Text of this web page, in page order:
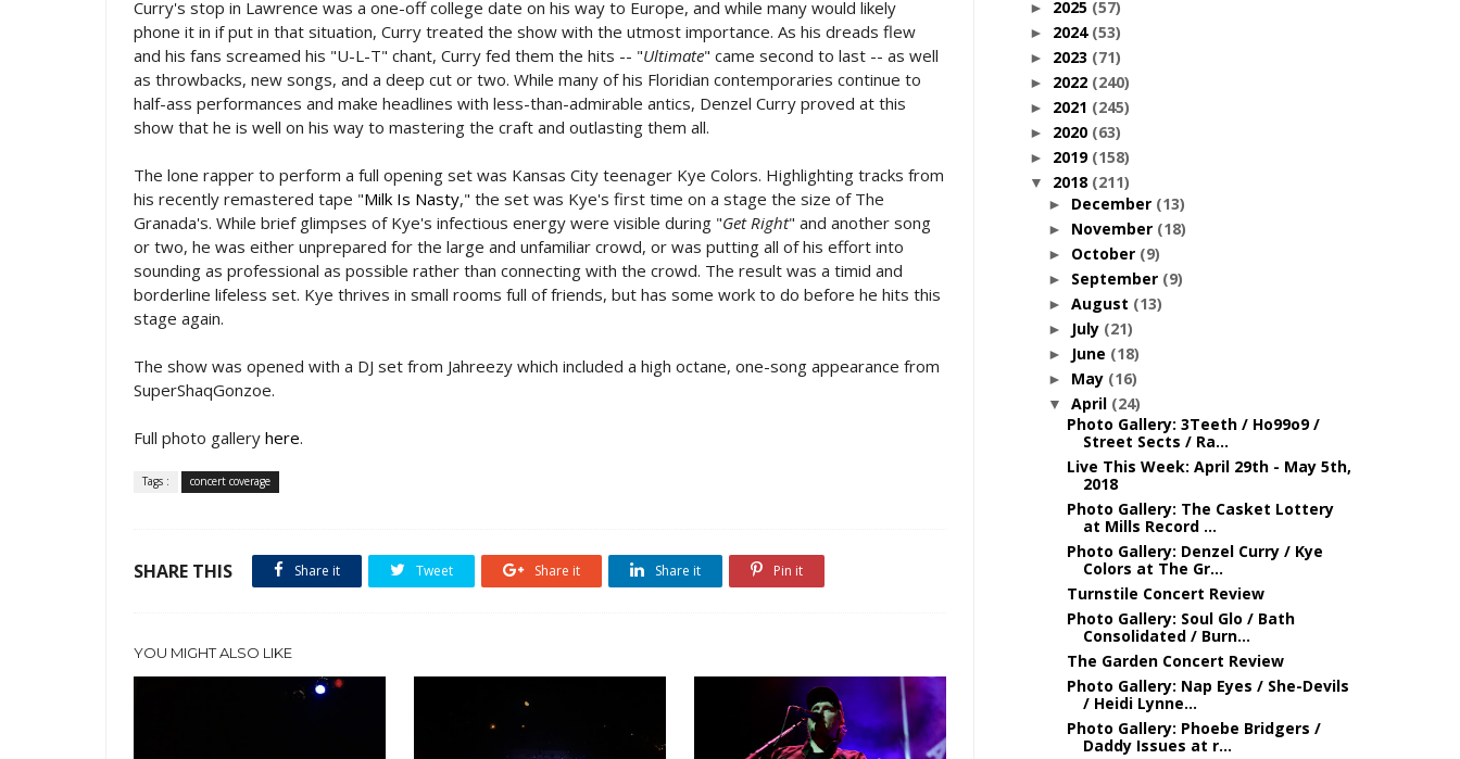
Curry's stop in Lawrence was a one-off college date on his way to Europe, and while many would likely
phone it in if put in that situation, Curry treated the show with the utmost importance. As his dreads flew
and his fans screamed his "U-L-T" chant, Curry fed them the hits -- "Ultimate" came second to last -- as well
as throwbacks, new songs, and a deep cut or two. While many of his Floridian contemporaries continue to
half-ass performances and make headlines with less-than-admirable antics, Denzel Curry proved at this
show that he is well on his way to mastering the craft and outlasting them all.
The lone rapper to perform a full opening set was Kansas City teenager Kye Colors. Highlighting tracks from
his recently remastered tape "Milk Is Nasty," the set was Kye's first time on a stage the size of The
Granada's. While brief glimpses of Kye's infectious energy were visible during "Get Right" and another song
or two, he was either unprepared for the large and unfamiliar crowd, or was putting all of his effort into
sounding as professional as possible rather than connecting with the crowd. The result was a timid and
borderline lifeless set. Kye thrives in small rooms full of friends, but has some work to do before he hits this
stage again.
The show was opened with a DJ set from Jahreezy which included a high octane, one-song appearance from
SuperShaqGonzoe.
Full photo gallery here.
Tags : concert coverage
SHARE THIS Share it Tweet Share it Share it Pin it
YOU MIGHT ALSO LIKE
► 2025 (57)
► 2024 (53)
► 2023 (71)
► 2022 (240)
► 2021 (245)
► 2020 (63)
► 2019 (158)
▼ 2018 (211)
► December (13)
► November (18)
► October (9)
► September (9)
► August (13)
► July (21)
► June (18)
► May (16)
▼ April (24)
Photo Gallery: 3Teeth / Ho99o9 /
Street Sects / Ra...
Live This Week: April 29th - May 5th,
2018
Photo Gallery: The Casket Lottery
at Mills Record ...
Photo Gallery: Denzel Curry / Kye
Colors at The Gr...
Turnstile Concert Review
Photo Gallery: Soul Glo / Bath
Consolidated / Burn...
The Garden Concert Review
Photo Gallery: Nap Eyes / She-Devils
/ Heidi Lynne...
Photo Gallery: Phoebe Bridgers /
Daddy Issues at r...